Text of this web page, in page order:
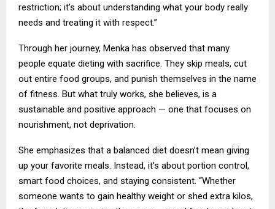
restriction; it’s about understanding what your body really
needs and treating it with respect.”
Through her journey, Menka has observed that many
people equate dieting with sacrifice. They skip meals, cut
out entire food groups, and punish themselves in the name
of fitness. But what truly works, she believes, is a
sustainable and positive approach — one that focuses on
nourishment, not deprivation.
She emphasizes that a balanced diet doesn’t mean giving
up your favorite meals. Instead, it’s about portion control,
smart food choices, and staying consistent. “Whether
someone wants to gain healthy weight or shed extra kilos,